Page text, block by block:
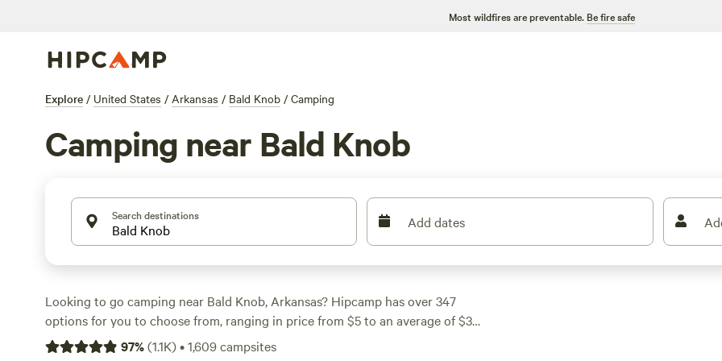
Most wildfires are preventable. Be fire safe
Explore / United States / Arkansas / Bald Knob / Camping
Camping near Bald Knob
Search destinations Add dates
Looking to go camping near Bald Knob, Arkansas? Hipcamp has over 347
options for you to choose from, ranging in price from $5 to an average of $30
per night. For top campsites with rave reviews, check out
97%(1.1K)•1,609campsites